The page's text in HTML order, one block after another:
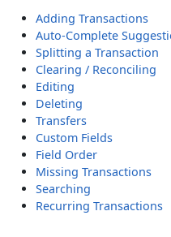
Adding Transactions
Auto-Complete
Splitting a Transaction
Clearing / Reconciling
Editing
Deleting
Transfers
Custom Fields
Field Order
Missing Transactions
Searching
Recurring Transactions